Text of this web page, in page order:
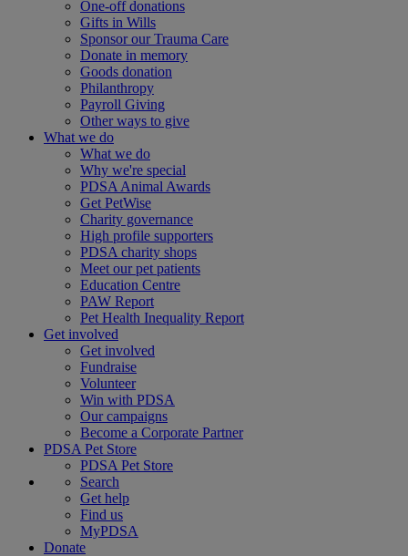
One-off donations
Gifts in Wills
Sponsor our Trauma Care
Donate in memory
Goods donation
Philanthropy
Payroll Giving
Other ways to give
What we do
What we do
Why we're special
PDSA Animal Awards
Get PetWise
Charity governance
High profile supporters
PDSA charity shops
Meet our pet patients
Education Centre
PAW Report
Pet Health Inequality Report
Get involved
Get involved
Fundraise
Volunteer
Win with PDSA
Our campaigns
Become a Corporate Partner
PDSA Pet Store
PDSA Pet Store
Search
Get help
Find us
MyPDSA
Donate